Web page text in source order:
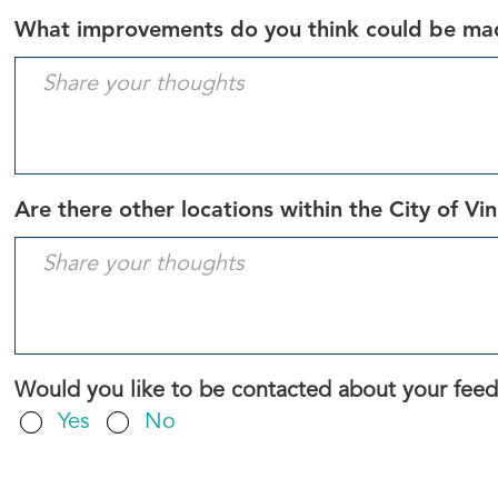
What improvements do you think could be
Are there other locations within the City of
Would you like to be contacted about your
Yes
No